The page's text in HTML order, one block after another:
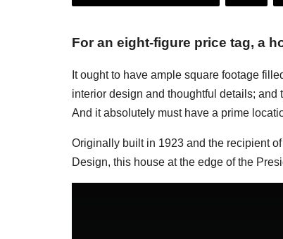
For an eight-figure price tag, a
It ought to have ample square footage
interior design and thoughtful details;
And it absolutely must have a prime
Originally built in 1923 and the recipient
Design, this house at the edge of the